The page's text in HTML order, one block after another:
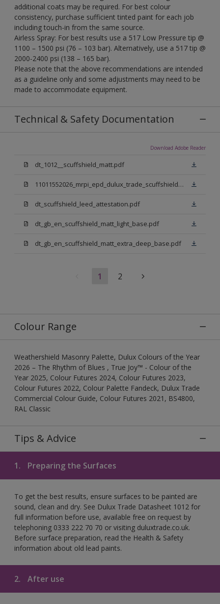
additional coats may be required. For best colour
consistency, purchase sufficient tinted paint for each job
including touch-in from the same source.
Airless Spray: For best results use a 517 Low Pressure tip @
1100 – 1500 psi (76 – 103 bar). Alternatively, use a 517 tip @
2000-2400 psi (138 – 165 bar).
Please note that the above recommendations are intended
as a guideline only and some adjustments may need to be
made to accommodate equipment.
Technical & Safety Documentation
Download Adobe Reader
dt_1012__scuffshield_matt.pdf
11011552026_mrpi_epd_dulux_trade_scuffshield_matt.pdf
dt_scuffshield_leed_attestation.pdf
dt_gb_en_scuffshield_matt_light_base.pdf
dt_gb_en_scuffshield_matt_extra_deep_base.pdf
1 2
Colour Range
Weathershield Masonry Palette, Dulux Colours of the Year
2026 – The Rhythm of Blues , True Joy™ - Colour of the
Year 2025, Colour Futures 2024, Colour Futures 2023,
Colour Futures 2022, Colour Palette Fandeck, Dulux Trade
Commercial Colour Guide, Colour Futures 2021, BS4800,
RAL Classic
Tips & Advice
1. Preparing the Surfaces
To get the best results, ensure surfaces to be painted are
sound, clean and dry. See Dulux Trade Datasheet 1012 for
full information before use, available free on request by
telephoning 0333 222 70 70 or visiting duluxtrade.co.uk.
Before surface preparation, read the Health & Safety
information about old lead paints.
2. After use